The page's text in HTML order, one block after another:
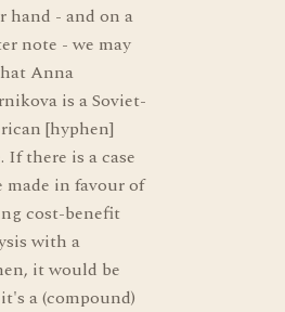
hand - and on a
note - we may
Anna
is a Soviet-
[hyphen]
If there is a case
made in favour of
cost-benefit
with a
it would be
a (compound)